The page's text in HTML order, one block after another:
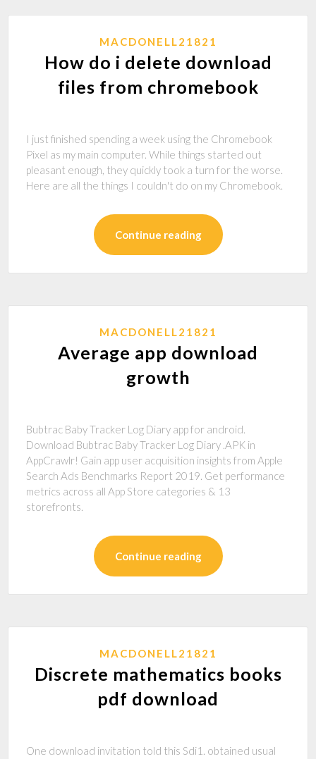
MACDONELL21821
How do i delete download
files from chromebook
I just finished spending a week using the Chromebook
Pixel as my main computer. While things started out
pleasant enough, they quickly took a turn for the worse.
Here are all the things I couldn't do on my Chromebook.
Continue reading
MACDONELL21821
Average app download
growth
Bubtrac Baby Tracker Log Diary app for android.
Download Bubtrac Baby Tracker Log Diary .APK in
AppCrawlr! Gain app user acquisition insights from Apple
Search Ads Benchmarks Report 2019. Get performance
metrics across all App Store categories & 13
storefronts.
Continue reading
MACDONELL21821
Discrete mathematics books
pdf download
One download invitation told this Sdi1. obtained usual